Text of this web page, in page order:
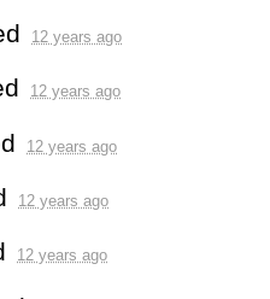
12 years ago
12 years ago
12 years ago
12 years ago
12 years ago